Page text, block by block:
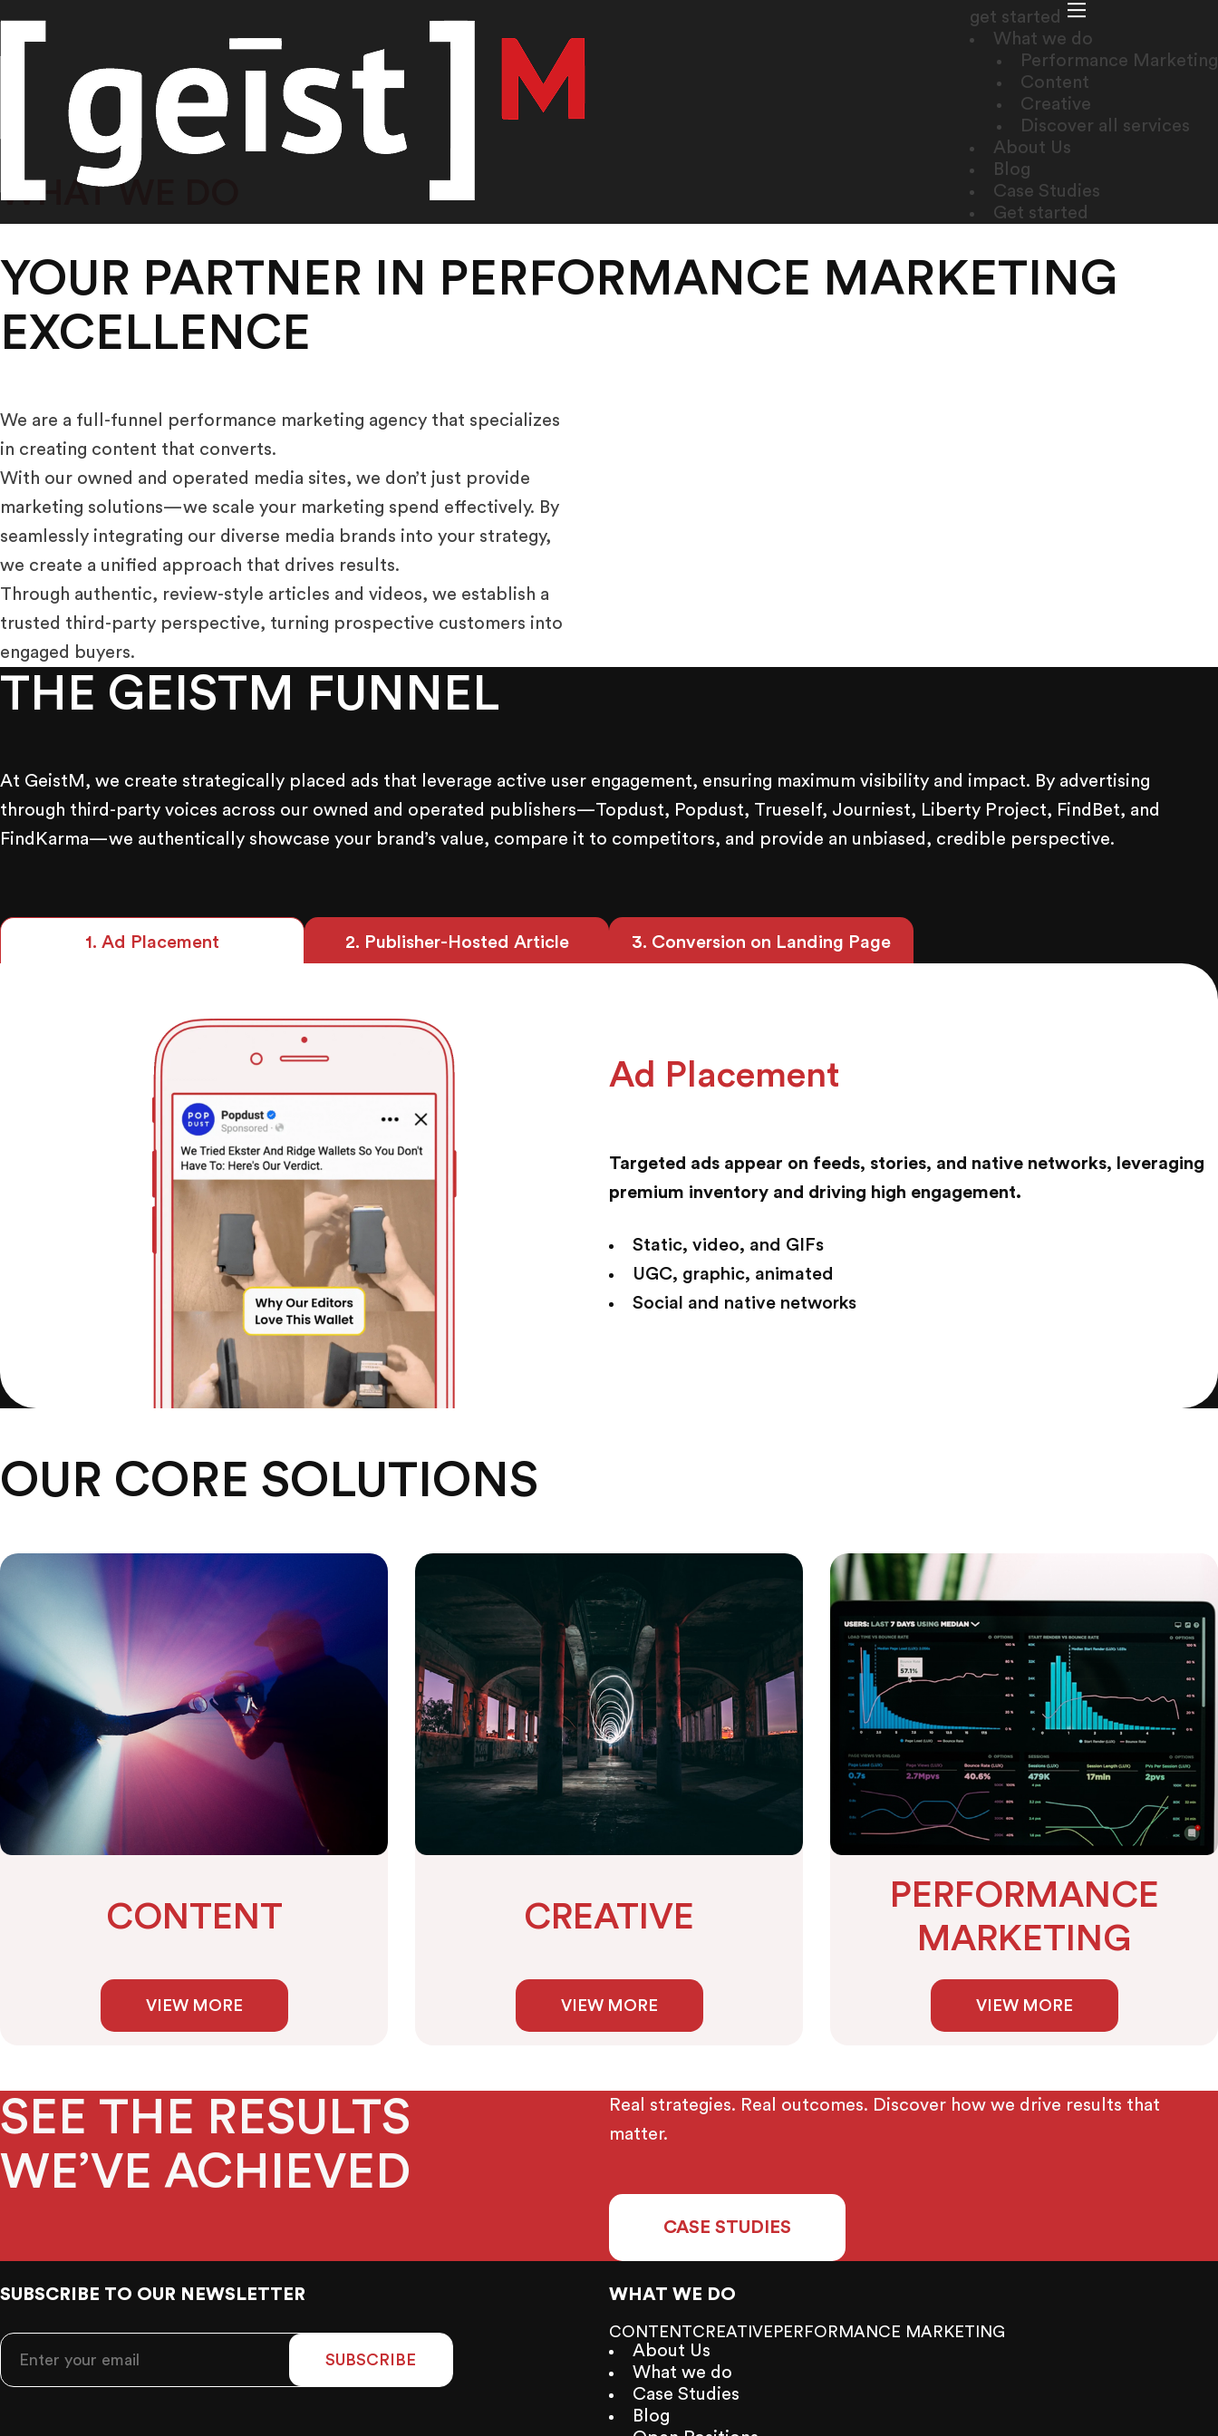
Skip
to
content
get started
What we do
Performance Marketing
Content
Creative
Discover all services
About Us
Blog
Case Studies
Get started
WHAT WE DO
YOUR PARTNER IN PERFORMANCE MARKETING
EXCELLENCE
We are a full-funnel performance marketing agency that specializes
in creating content that converts.
With our owned and operated media sites, we don’t just provide
marketing solutions—we scale your marketing spend effectively. By
seamlessly integrating our diverse media brands into your strategy,
we create a unified approach that drives results.
Through authentic, review-style articles and videos, we establish a
trusted third-party perspective, turning prospective customers into
engaged buyers.
THE GEISTM FUNNEL
At GeistM, we create strategically placed ads that leverage active user engagement, ensuring maximum visibility and impact. By advertising
through third-party voices across our owned and operated publishers—Topdust, Popdust, Trueself, Journiest, Liberty Project, FindBet, and
FindKarma—we authentically showcase your brand’s value, compare it to competitors, and provide an unbiased, credible perspective.
1 . Ad Placement 2. Publisher-Hosted Article 3. Conversion on Landing Page
Ad Placement
Targeted ads appear on feeds, stories, and native networks, leveraging
premium inventory and driving high engagement.
Static, video, and GIFs
UGC, graphic, animated
Social and native networks
OUR CORE SOLUTIONS
CONTENT
VIEW MORE
CREATIVE
VIEW MORE
PERFORMANCE
MARKETING
VIEW MORE
SEE THE RESULTS
WE’VE ACHIEVED
Real strategies. Real outcomes. Discover how we drive results that
matter.
CASE STUDIES
SUBSCRIBE TO OUR NEWSLETTER
SUBSCRIBE
WHAT WE DO
CONTENTCREATIVE PERFORMANCE MARKETING
About Us
What we do
Case Studies
Blog